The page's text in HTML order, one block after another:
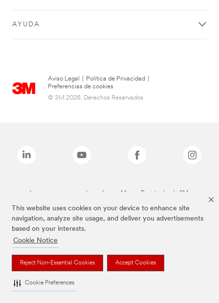
This website uses cookies on your device to enhance site
navigation, analyze site usage, and deliver you advertisements
based on your interests.
Cookie Notice
Reject Non-Essential Cookies Accept Cookies
Cookie Preferences
AYUDA
Aviso Legal Política de Privacidad
Preferencias de cookies
© 3M 2026. Derechos Reservados.
Las marcas mencionadas arriba son Marcas Registradas de 3M.